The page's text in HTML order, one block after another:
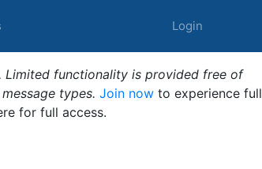
Login
Limited functionality is provided free of
types. Join now to experience full
for full access.